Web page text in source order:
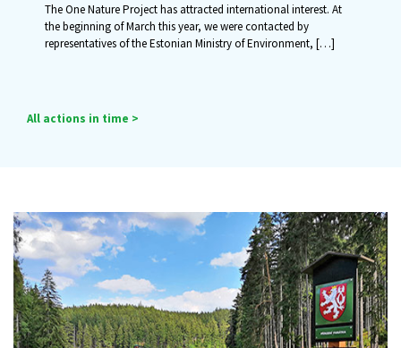
The One Nature Project has attracted international interest. At
the beginning of March this year, we were contacted by
representatives of the Estonian Ministry of Environment, […]
All actions in time >